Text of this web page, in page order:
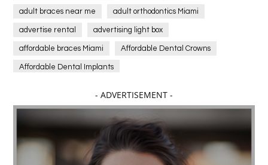
adult braces near me adult orthodontics Miami
advertise rental advertising light box
affordable braces Miami Affordable Dental Crowns
Affordable Dental Implants
affordable dentistry near me Affordable Electronics
affordable gym affordable gyms in texas
Affordable orthodontist affordable orthodontist near me
Affordable SEO Services for Small Business
- ADVERTISEMENT -